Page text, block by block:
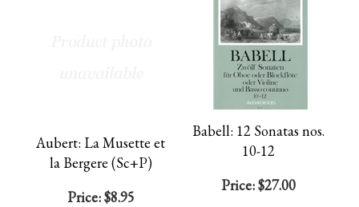
Aubert: La Musette et
la Bergere (Sc+P)
Price:$8.95
Babell: 12 Sonatas nos.
10-12
Price:$27.00